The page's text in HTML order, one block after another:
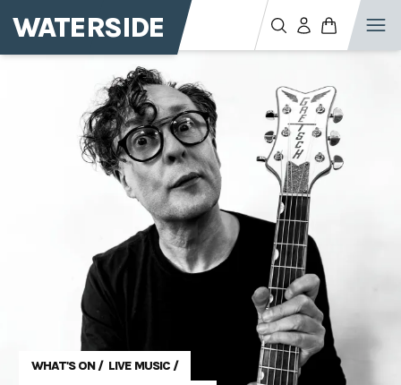
WATERSIDE
WHAT'S ON/ LIVE MUSIC /